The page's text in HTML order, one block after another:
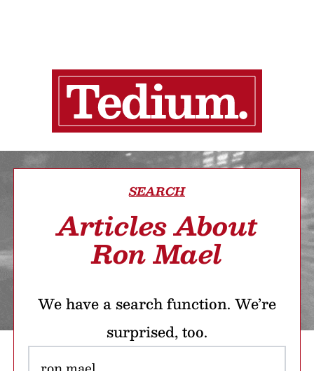
SEARCH
Articles About
Ron Mael
We have a search function. We’re
surprised, too.